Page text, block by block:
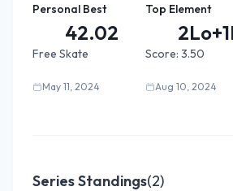
Personal Best
42.02
Free Skate
May 11, 2024
Top Element
Score: 3.50
Aug 10, 2024
Series Standings(2)